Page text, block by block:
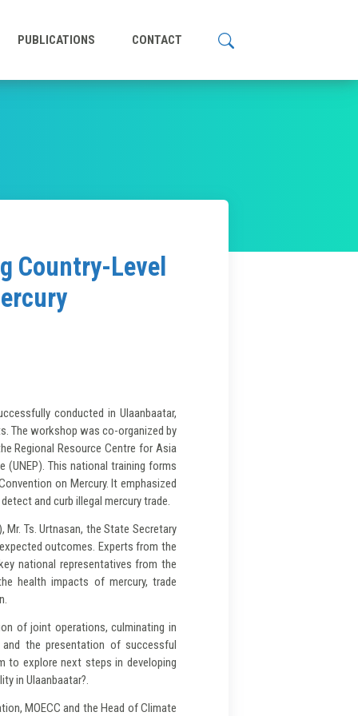
PUBLICATIONS CONTACT
Country-Level
conducted in Ulaanbaatar,
The workshop was co-organized by
Regional Resource Centre for Asia
(UNEP). This national training forms
on Mercury. It emphasized
and curb illegal mercury trade.
Mr. Ts. Urtnasan, the State Secretary
outcomes. Experts from the
national representatives from the
health impacts of mercury, trade
of joint operations, culminating in
the presentation of successful
to explore next steps in developing
in Ulaanbaatar?.
MOECC and the Head of Climate